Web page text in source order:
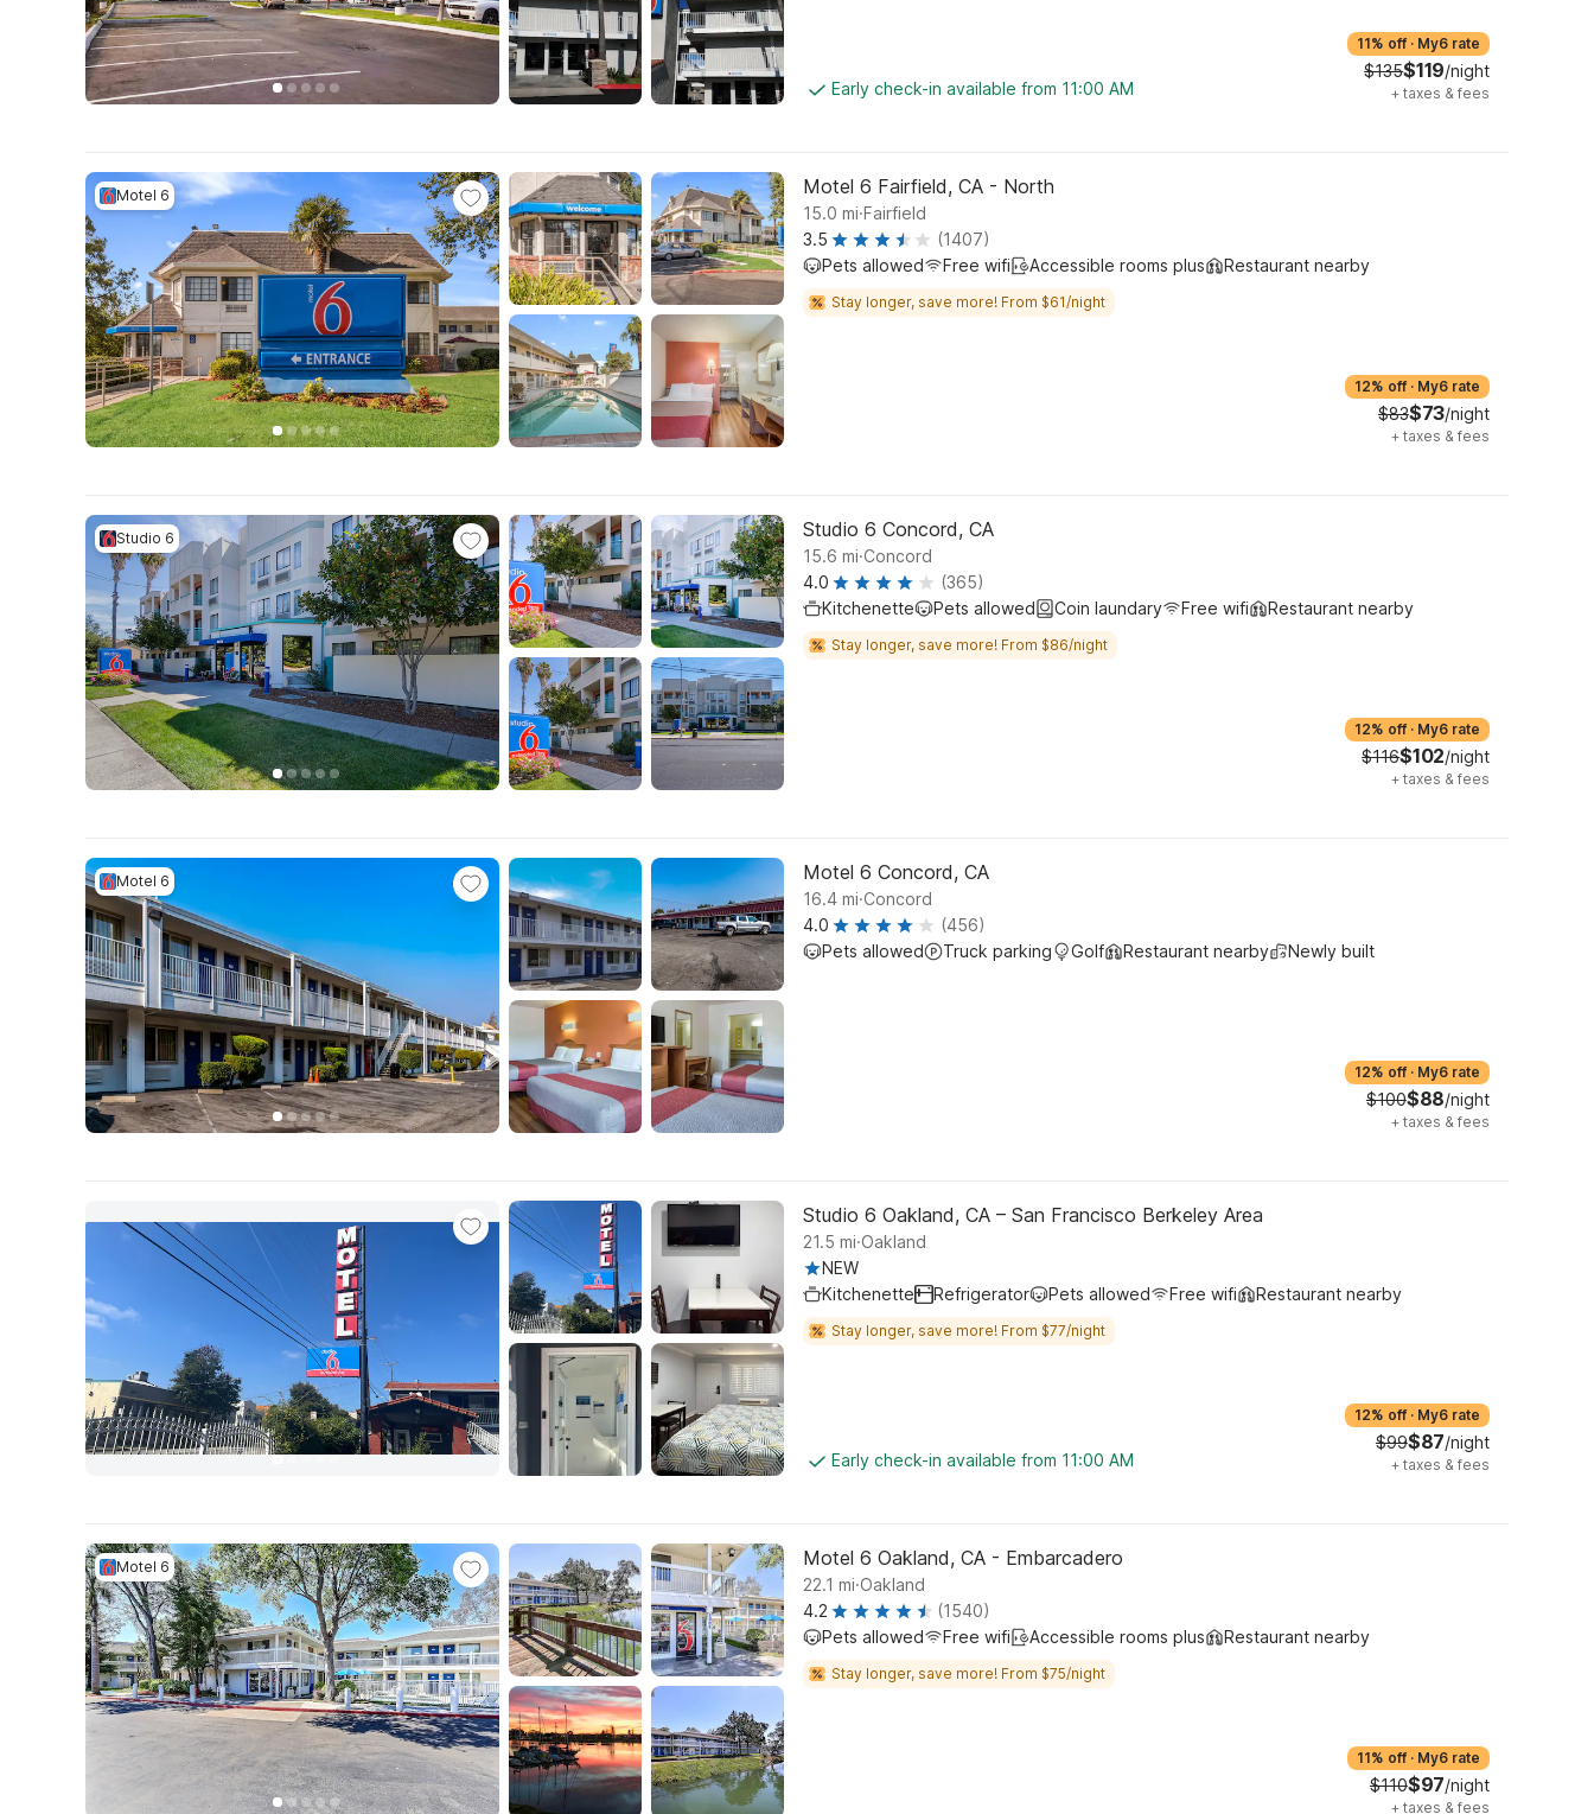
Early check-in available from 11:00 AM
11% off · My6 rate
$135$119/night
+ taxes & fees
Motel 6 Motel 6 Fairfield, CA - North
15.0 mi.Fairfield
3.5
(1407)
Pets allowed
Free wifi Accessible rooms plus Restaurant nearby
Stay longer, save more! From $61/night
12% off · My6 rate
$83$73/night
+ taxes & fees
Studio 6 Studio 6 Concord, CA
15.6 mi.Concord
4.0
(365)
Kitchenette
Pets allowed Coin laundary Free wifi Restaurant nearby
Stay longer, save more! From $86/night
12% off · My6 rate
$116$102/night
+ taxes & fees
Motel 6 Motel 6 Concord, CA
16.4 mi.Concord
4.0
(456)
Pets allowed
Truck parking Golf Restaurant nearby Newly built
12% off · My6 rate
$100$88/night
+ taxes & fees
Studio 6 Oakland, CA – San Francisco Berkeley Area
21.5 mi.Oakland
NEW
Kitchenette
Refrigerator Pets allowed Free wifi Restaurant nearby
Stay longer, save more! From $77/night
Early check-in available from 11:00 AM
12% off · My6 rate
$99$87/night
+ taxes & fees
Motel 6 Motel 6 Oakland, CA - Embarcadero
22.1 mi.Oakland
4.2
(1540)
Pets allowed
Free wifi Accessible rooms plus Restaurant nearby
Stay longer, save more! From $75/night
11% off · My6 rate
$110$97/night
+ taxes & fees